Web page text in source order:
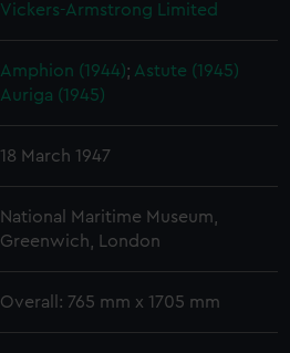
Vickers-Armstrong Limited
Amphion (1944); Astute (1945)
Auriga (1945)
18 March 1947
National Maritime Museum,
Greenwich, London
Overall: 765 mm x 1705 mm